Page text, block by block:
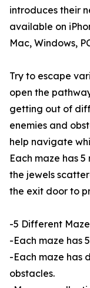
introduces their
available on
Mac, Windows,
Try to escape
open the
getting out of
enemies and
help navigate
Each maze has
the jewels
the exit door to
-5 Different
-Each maze has
-Each maze has
obstacles.